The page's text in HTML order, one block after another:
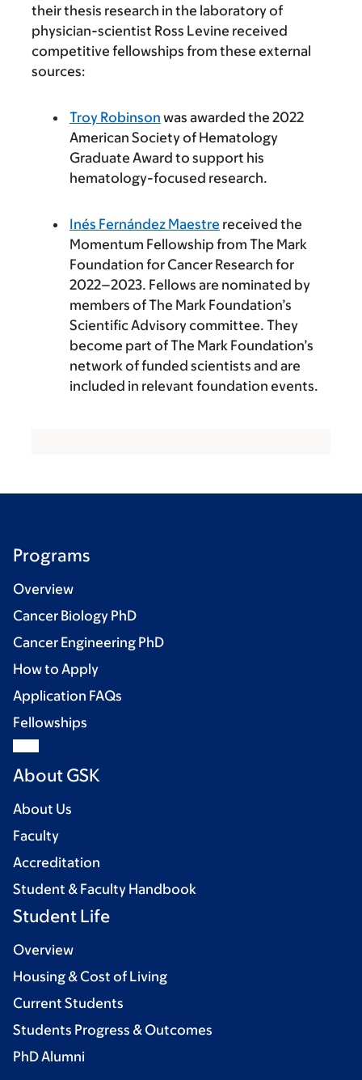
their thesis research in the laboratory of
physician-scientist Ross Levine received
competitive fellowships from these external
sources:
Troy Robinson was awarded the 2022
American Society of Hematology
Graduate Award to support his
hematology-focused research.
Inés Fernández Maestre received the
Momentum Fellowship from The Mark
Foundation for Cancer Research for
2022–2023. Fellows are nominated by
members of The Mark Foundation’s
Scientific Advisory committee. They
become part of The Mark Foundation’s
network of funded scientists and are
included in relevant foundation events.
Programs
Overview
Cancer Biology PhD
Cancer Engineering PhD
How to Apply
Application FAQs
Fellowships
About GSK
About Us
Faculty
Accreditation
Student & Faculty Handbook
Student Life
Overview
Housing & Cost of Living
Current Students
Students Progress & Outcomes
PhD Alumni